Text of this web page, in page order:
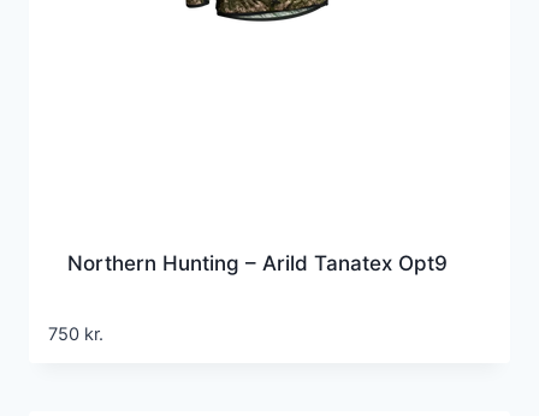
Northern Hunting – Arild Tanatex Opt9
750 kr.